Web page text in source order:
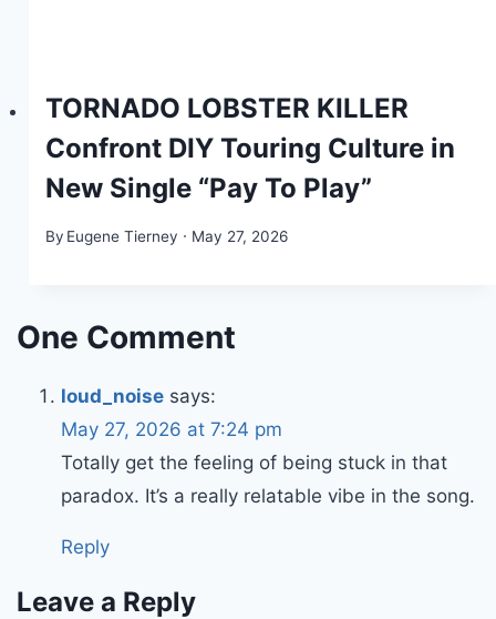
TORNADO LOBSTER KILLER
Confront DIY Touring Culture in
New Single “Pay To Play”
By Eugene Tierney May 27, 2026
One Comment
loud_noise says:
May 27, 2026 at 7:24 pm
Totally get the feeling of being stuck in that
paradox. It’s a really relatable vibe in the song.
Reply
Leave a Reply